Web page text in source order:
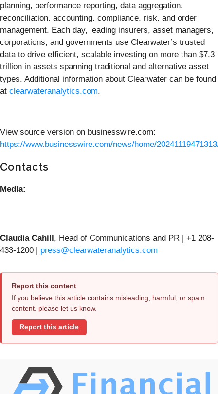
planning, performance reporting, data aggregation,
reconciliation, accounting, compliance, risk, and order
management. Each day, leading insurers, asset managers,
corporations, and governments use Clearwater’s trusted
data to drive efficient, scalable investing on more than $7.3
trillion in assets spanning traditional and alternative asset
types. Additional information about Clearwater can be found
at clearwateranalytics.com.
View source version on businesswire.com:
https://www.businesswire.com/news/home/
Contacts
Media:
Claudia Cahill, Head of Communications and PR | +1 208-
433-1200 | press@clearwateranalytics.com
Report this content
If you believe this article contains misleading, harmful, or spam
content, please let us know.
Report this article